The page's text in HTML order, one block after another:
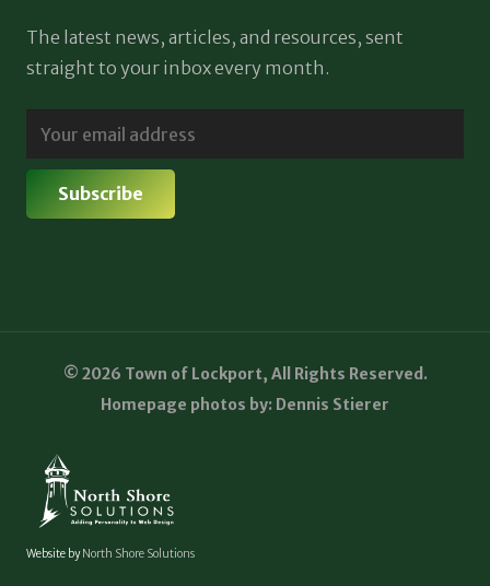
The latest news, articles, and resources, sent
straight to your inbox every month.
© 2026 Town of Lockport, All Rights Reserved.
Homepage photos by: Dennis Stierer
Website byNorth Shore Solutions